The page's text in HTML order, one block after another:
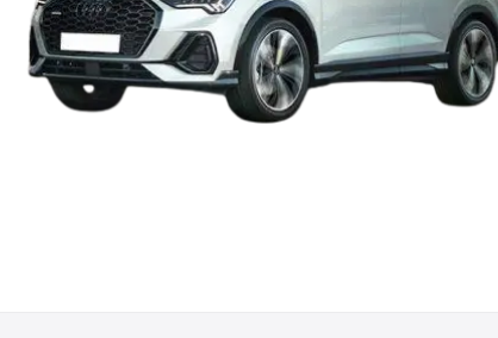
Cars by Seating Capacity
Cars|Best 6 Seater Cars|Best 7 Seater Cars
Best 9 Seater Cars